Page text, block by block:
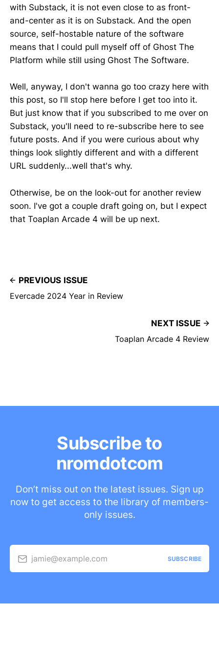
with Substack, it is not even close to as front-
and-center as it is on Substack. And the open
source, self-hostable nature of the software
means that I could pull myself off of Ghost The
Platform while still using Ghost The Software.
Well, anyway, I don't wanna go too crazy here with
this post, so I'll stop here before I get too into it.
But just know that if you subscribed to me over on
Substack, you'll need to re-subscribe here to see
future posts. And if you were curious about why
things look slightly different and with a different
URL suddenly...well that's why.
Otherwise, be on the look-out for another review
soon. I've got a couple draft going on, but I expect
that Toaplan Arcade 4 will be up next.
PREVIOUS ISSUE
Evercade 2024 Year in Review
NEXT ISSUE
Toaplan Arcade 4 Review
Subscribe to
nromdotcom
Don’t miss out on the latest issues. Sign up
now to get access to the library of members-
only issues.
jamie@example.com SUBSCRIBE